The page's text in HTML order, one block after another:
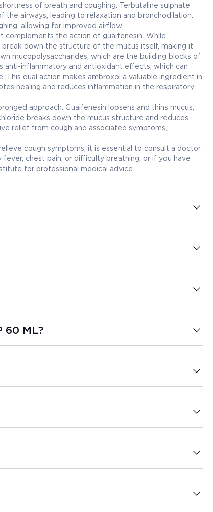
of breath and coughing. Terbutaline sulphate
airways, leading to relaxation and bronchodilation.
allowing for improved airflow.
complements the action of guaifenesin. While
down the structure of the mucus itself, making it
mucopolysaccharides, which are the building blocks of
anti-inflammatory and antioxidant effects, which can
dual action makes ambroxol a valuable ingredient in
healing and reduces inflammation in the respiratory
approach: Guaifenesin loosens and thins mucus,
breaks down the mucus structure and reduces
relief from cough and associated symptoms,
cough symptoms, it is essential to consult a doctor
chest pain, or difficulty breathing, or if you have
for professional medical advice.
60 ML?